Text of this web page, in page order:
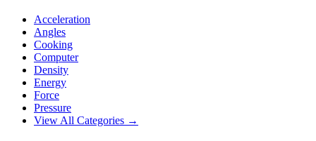
Acceleration
Angles
Cooking
Computer
Density
Energy
Force
Pressure
View All Categories →